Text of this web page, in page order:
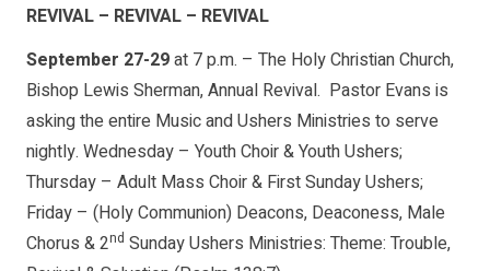
REVIVAL – REVIVAL – REVIVAL
September 27-29at 7 p.m. – The Holy Christian Church,
Bishop Lewis Sherman, Annual Revival. Pastor Evans is
asking the entire Music and Ushers Ministries to serve
nightly. Wednesday – Youth Choir & Youth Ushers;
Thursday – Adult Mass Choir & First Sunday Ushers;
Friday – (Holy Communion) Deacons, Deaconess, Male
Chorus & 2nd Sunday Ushers Ministries: Theme: Trouble,